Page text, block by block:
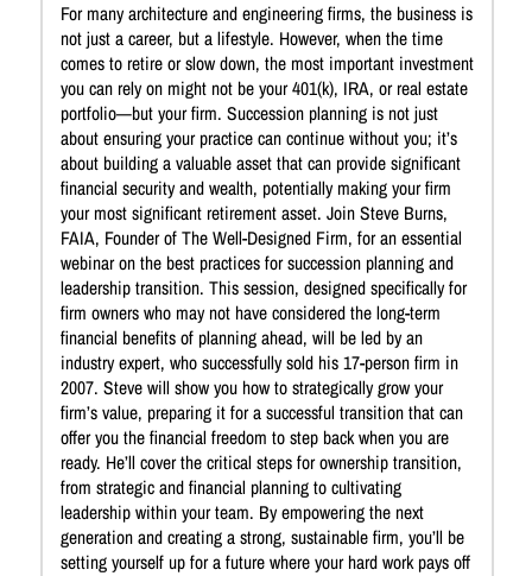
For many architecture and engineering firms, the business is
not just a career, but a lifestyle. However, when the time
comes to retire or slow down, the most important investment
you can rely on might not be your 401(k), IRA, or real estate
portfolio—but your firm. Succession planning is not just
about ensuring your practice can continue without you; it’s
about building a valuable asset that can provide significant
financial security and wealth, potentially making your firm
your most significant retirement asset. Join Steve Burns,
FAIA, Founder of The Well-Designed Firm, for an essential
webinar on the best practices for succession planning and
leadership transition. This session, designed specifically for
firm owners who may not have considered the long-term
financial benefits of planning ahead, will be led by an
industry expert, who successfully sold his 17-person firm in
2007. Steve will show you how to strategically grow your
firm’s value, preparing it for a successful transition that can
offer you the financial freedom to step back when you are
ready. He’ll cover the critical steps for ownership transition,
from strategic and financial planning to cultivating
leadership within your team. By empowering the next
generation and creating a strong, sustainable firm, you’ll be
setting yourself up for a future where your hard work pays off